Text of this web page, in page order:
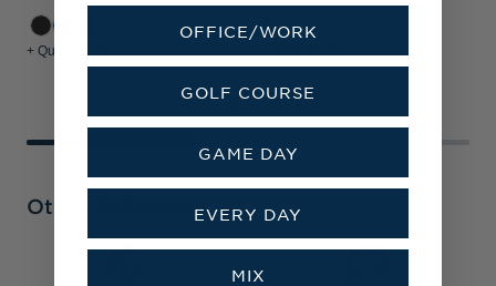
+ Quick Shop
Other Collections
OFFICE/WORK
GOLF COURSE
GAME DAY
EVERY DAY
MIX